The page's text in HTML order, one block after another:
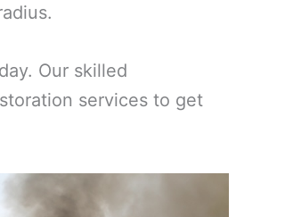
Our skilled
services to get